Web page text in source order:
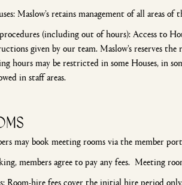
Maslow’s retains management of all areas of
(including out of hours): Access to
given by our team. Maslow’s reserves
hours may be restricted in some Houses, in
in staff areas.
may book meeting rooms via the member
members agree to pay any fees. Meeting
Room-hire fees cover the initial hire period